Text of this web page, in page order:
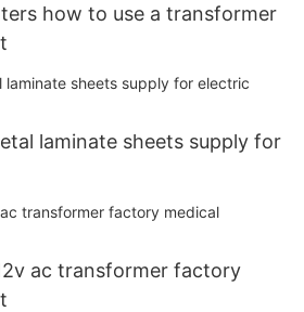
how to use a transformer
laminate sheets supply for
ac transformer factory